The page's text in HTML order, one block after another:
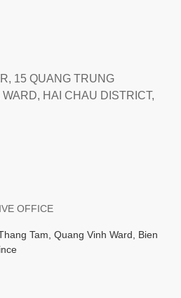
15 QUANG TRUNG
HAI CHAU DISTRICT,
OFFICE
Tam, Quang Vinh Ward, Bien